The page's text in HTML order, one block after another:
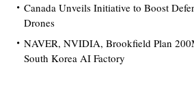
Canada Unveils Initiative to Boost
Drones
NAVER, NVIDIA, Brookfield Plan
South Korea AI Factory